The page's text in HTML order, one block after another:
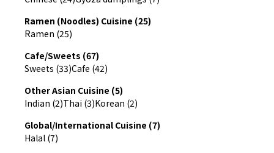
Ramen (Noodles) Cuisine (25)
Ramen (25)
Cafe/Sweets (67)
Sweets (33)Cafe (42)
Other Asian Cuisine (5)
Indian (2)Thai (3)Korean (2)
Global/International Cuisine (7)
Halal (7)